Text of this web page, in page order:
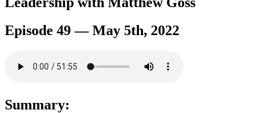
Episode 49 — May 5th, 2022
Summary: